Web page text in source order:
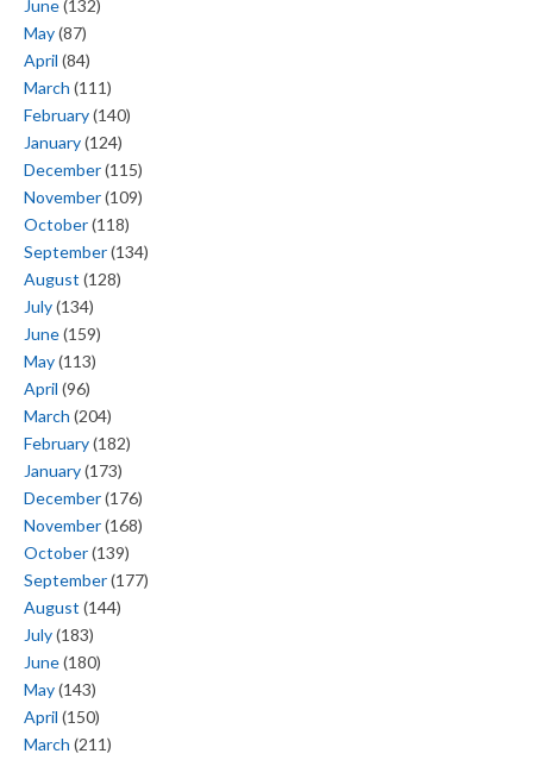
June(132)
May(87)
April (84)
March (111)
February(140)
January(124)
December(115)
November(109)
October(118)
September(134)
August (128)
July(134)
June(159)
May(113)
April (96)
March (204)
February(182)
January(173)
December(176)
November(168)
October(139)
September(177)
August (144)
July(183)
June(180)
May(143)
April (150)
March (211)